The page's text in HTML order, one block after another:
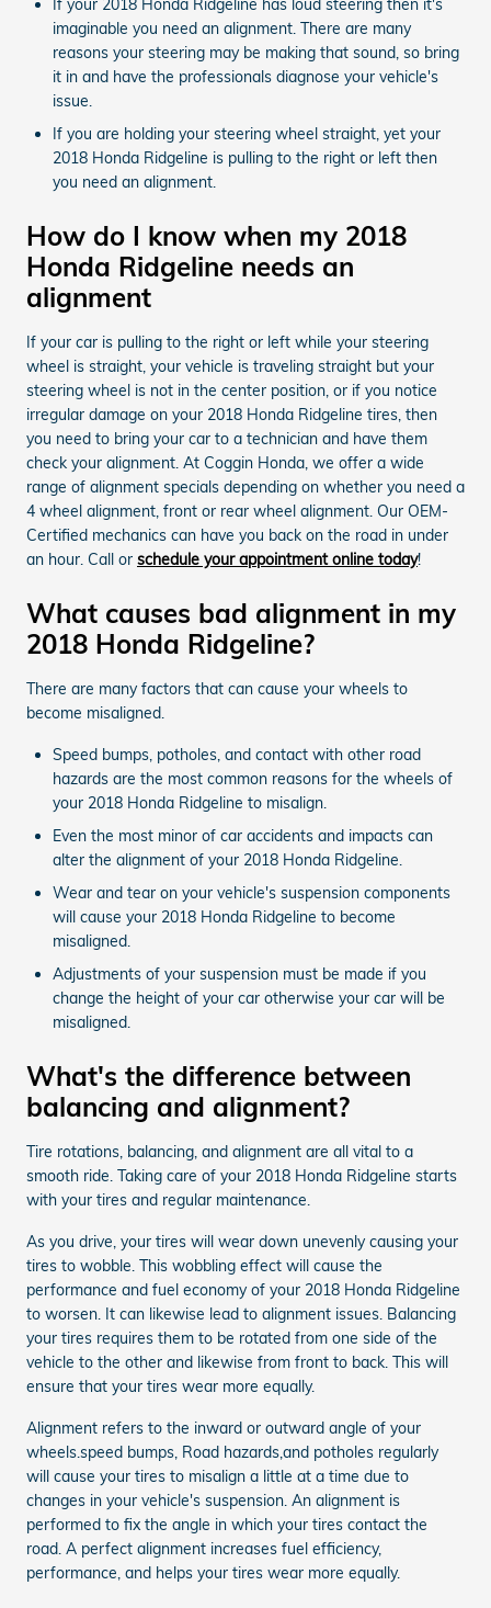
If your 2018 Honda Ridgeline has loud steering then it's
imaginable you need an alignment. There are many
reasons your steering may be making that sound, so bring
it in and have the professionals diagnose your vehicle's
issue.
If you are holding your steering wheel straight, yet your
2018 Honda Ridgeline is pulling to the right or left then
you need an alignment.
How do I know when my 2018
Honda Ridgeline needs an
alignment
If your car is pulling to the right or left while your steering
wheel is straight, your vehicle is traveling straight but your
steering wheel is not in the center position, or if you notice
irregular damage on your 2018 Honda Ridgeline tires, then
you need to bring your car to a technician and have them
check your alignment. At Coggin Honda, we offer a wide
range of alignment specials depending on whether you need a
4 wheel alignment, front or rear wheel alignment. Our OEM-
Certified mechanics can have you back on the road in under
an hour. Call or schedule your appointment online today!
What causes bad alignment in my
2018 Honda Ridgeline?
There are many factors that can cause your wheels to
become misaligned.
Speed bumps, potholes, and contact with other road
hazards are the most common reasons for the wheels of
your 2018 Honda Ridgeline to misalign.
Even the most minor of car accidents and impacts can
alter the alignment of your 2018 Honda Ridgeline.
Wear and tear on your vehicle's suspension components
will cause your 2018 Honda Ridgeline to become
misaligned.
Adjustments of your suspension must be made if you
change the height of your car otherwise your car will be
misaligned.
What's the difference between
balancing and alignment?
Tire rotations, balancing, and alignment are all vital to a
smooth ride. Taking care of your 2018 Honda Ridgeline starts
with your tires and regular maintenance.
As you drive, your tires will wear down unevenly causing your
tires to wobble. This wobbling effect will cause the
performance and fuel economy of your 2018 Honda Ridgeline
to worsen. It can likewise lead to alignment issues. Balancing
your tires requires them to be rotated from one side of the
vehicle to the other and likewise from front to back. This will
ensure that your tires wear more equally.
Alignment refers to the inward or outward angle of your
wheels.speed bumps, Road hazards,and potholes regularly
will cause your tires to misalign a little at a time due to
changes in your vehicle's suspension. An alignment is
performed to fix the angle in which your tires contact the
road. A perfect alignment increases fuel efficiency,
performance, and helps your tires wear more equally.